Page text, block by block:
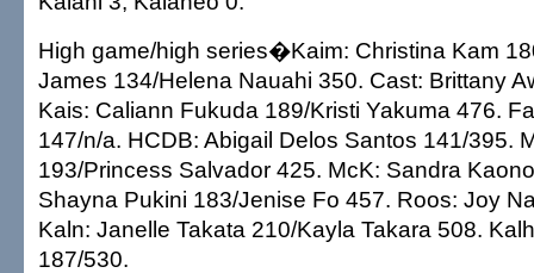
High game/high series�Kaim: Christina Kam
James 134/Helena Nauahi 350. Cast: Brittany
Kais: Caliann Fukuda 189/Kristi Yakuma 476.
147/n/a. HCDB: Abigail Delos Santos 141/395.
193/Princess Salvador 425. McK: Sandra
Shayna Pukini 183/Jenise Fo 457. Roos: Joy
Kaln: Janelle Takata 210/Kayla Takara 508.
187/530.